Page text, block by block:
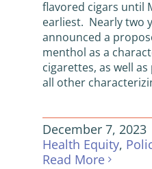
flavored cigars until
earliest. Nearly two
announced a
menthol as a
cigarettes, as well
all other
December 7, 2023
Health Equity,
Read More